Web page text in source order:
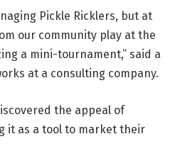
Pickle Ricklers, but at
our community play at the
a mini-tournament,” said a
at a consulting company.
the appeal of
it as a tool to market their